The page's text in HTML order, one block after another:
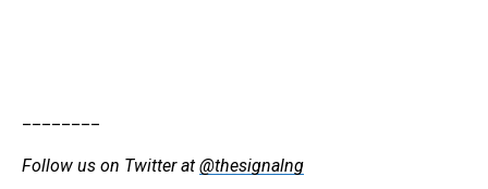
Follow us on Twitter at @thesignalng